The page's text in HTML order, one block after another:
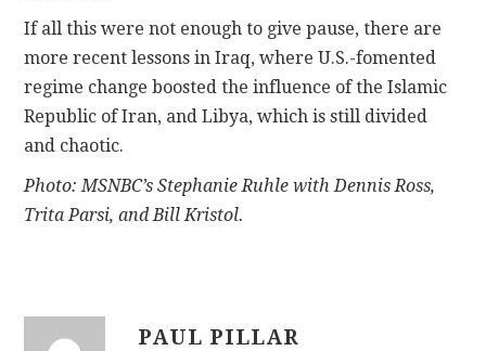
If all this were not enough to give pause, there are
more recent lessons in Iraq, where U.S.-fomented
regime change boosted the influence of the Islamic
Republic of Iran, and Libya, which is still divided
and chaotic.
Photo: MSNBC’s Stephanie Ruhle with Dennis Ross,
Trita Parsi, and Bill Kristol.
PAUL PILLAR